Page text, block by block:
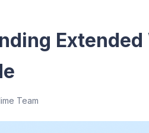
Team